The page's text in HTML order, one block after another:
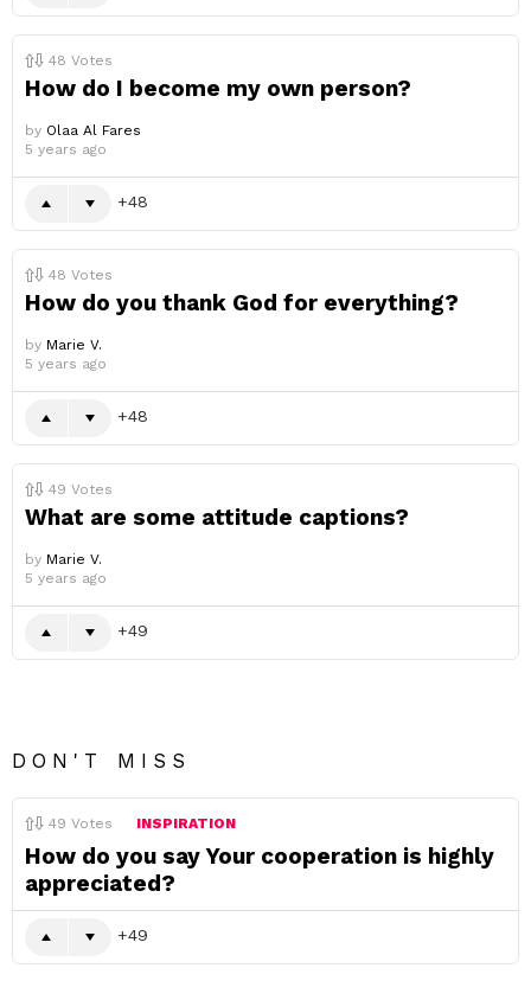
48 Votes
How do I become my own person?
by Olaa Al Fares
5 years ago
48
48 Votes
How do you thank God for everything?
by Marie V.
5 years ago
48
49 Votes
What are some attitude captions?
by Marie V.
5 years ago
49
DON'T MISS
49 Votes INSPIRATION
How do you say Your cooperation is highly
appreciated?
49